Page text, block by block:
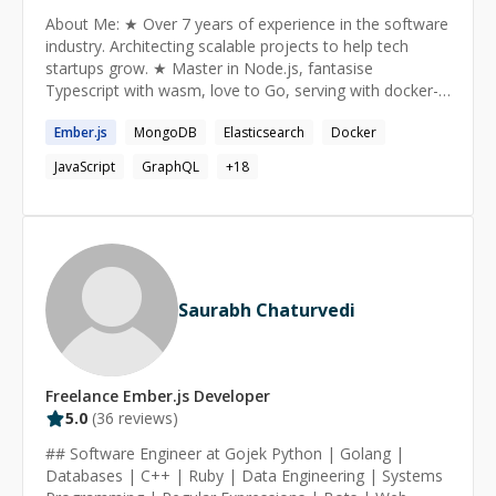
to be more productive and efficient at work. *
Upgrading Ruby/Rails versions for your existing
application. * Finding bottlenecks and Optimizing
performance for your slow Rails applications. * I can
help you to prepare for interviews for Ruby on Rails
developer position, or any other Software Development
position. I have successfully guided many developers
interviews with me!
About Me: ★ Over 7 years of experience in the software
industry. Architecting scalable projects to help tech
startups grow. ★ Master in Node.js, fantasise
Typescript with wasm, love to Go, serving with docker-
Postgres, searching in ElasticSearch... and many more.
★ I'm the guy behind ecmascript.in & voidcanvas.com
Ember.js MongoDB Elasticsearch
Docker
JavaScript
GraphQL +18
Saurabh Chaturvedi
Freelance Ember.js Developer
5.0 (36 reviews)
## Software Engineer at Gojek Python | Golang |
Databases | C++ | Ruby | Data Engineering | Systems